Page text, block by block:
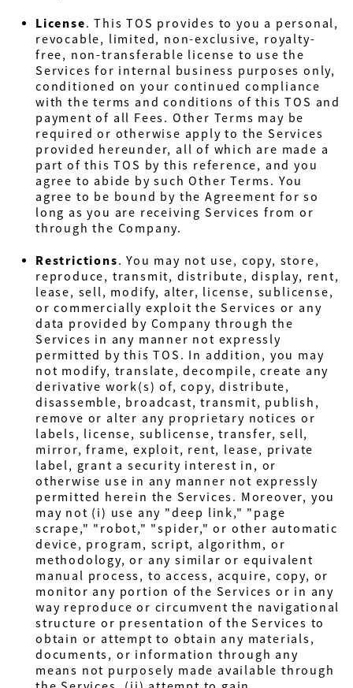
License. This TOS provides to you a personal,
revocable, limited, non-exclusive, royalty-
free, non-transferable license to use the
Services for internal business purposes only,
conditioned on your continued compliance
with the terms and conditions of this TOS and
payment of all Fees. Other Terms may be
required or otherwise apply to the Services
provided hereunder, all of which are made a
part of this TOS by this reference, and you
agree to abide by such Other Terms. You
agree to be bound by the Agreement for so
long as you are receiving Services from or
through the Company.
Restrictions. You may not use, copy, store,
reproduce, transmit, distribute, display, rent,
lease, sell, modify, alter, license, sublicense,
or commercially exploit the Services or any
data provided by Company through the
Services in any manner not expressly
permitted by this TOS. In addition, you may
not modify, translate, decompile, create any
derivative work(s) of, copy, distribute,
disassemble, broadcast, transmit, publish,
remove or alter any proprietary notices or
labels, license, sublicense, transfer, sell,
mirror, frame, exploit, rent, lease, private
label, grant a security interest in, or
otherwise use in any manner not expressly
permitted herein the Services. Moreover, you
may not (i) use any "deep link," "page
scrape," "robot," "spider," or other automatic
device, program, script, algorithm, or
methodology, or any similar or equivalent
manual process, to access, acquire, copy, or
monitor any portion of the Services or in any
way reproduce or circumvent the navigational
structure or presentation of the Services to
obtain or attempt to obtain any materials,
documents, or information through any
means not purposely made available through